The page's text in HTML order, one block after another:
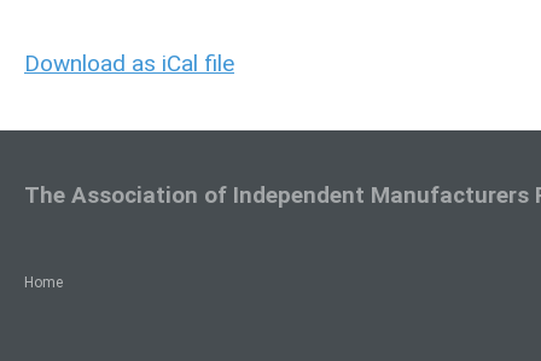
Download as iCal file
Home
The Association of Independent Manufacturers